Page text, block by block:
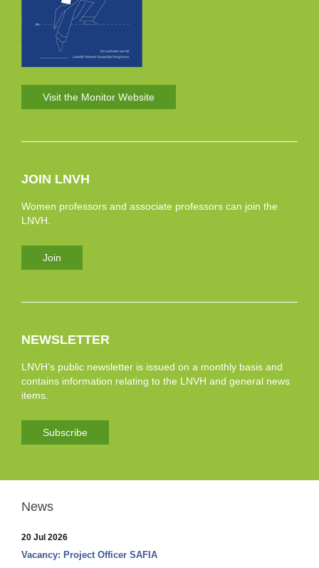
Visit the Monitor Website
JOIN LNVH
Women professors and associate professors can join the
LNVH.
Join
NEWSLETTER
LNVH’s public newsletter is issued on a monthly basis and
contains information relating to the LNVH and general news
items.
Subscribe
News
20 Jul 2026
Vacancy: Project Officer SAFIA